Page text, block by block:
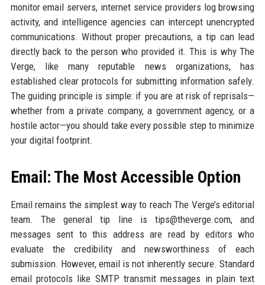
monitor email servers, internet service providers log browsing
activity, and intelligence agencies can intercept unencrypted
communications. Without proper precautions, a tip can lead
directly back to the person who provided it. This is why The
Verge, like many reputable news organizations, has
established clear protocols for submitting information safely.
The guiding principle is simple: if you are at risk of reprisals—
whether from a private company, a government agency, or a
hostile actor—you should take every possible step to minimize
your digital footprint.
Email: The Most Accessible Option
Email remains the simplest way to reach The Verge’s editorial
team. The general tip line is tips@theverge.com, and
messages sent to this address are read by editors who
evaluate the credibility and newsworthiness of each
submission. However, email is not inherently secure. Standard
email protocols like SMTP transmit messages in plain text